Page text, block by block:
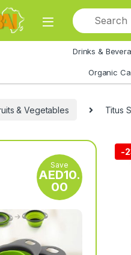
Drinks &
Organic
& Vegetables Titus
-
Save
AED10.
00